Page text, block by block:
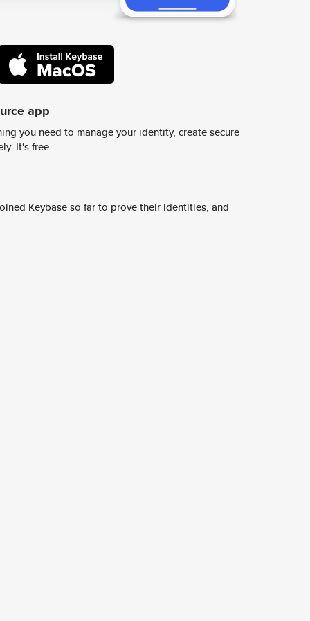
app
you need to manage your identity, create secure
It's free.
Keybase so far to prove their identities, and